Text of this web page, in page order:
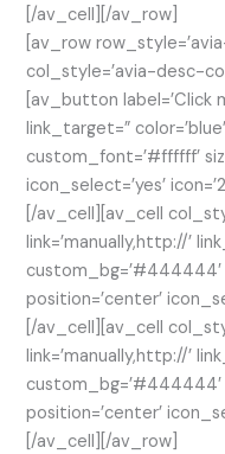
[/av_cell][/av_row]
[av_row
col_style=’avia-desc-
[av_button label=’Click
link_target=”
custom_font=’#ffffff’
icon_select=’yes’
[/av_cell][av_cell
link=’manually,http://’
custom_bg=’#444444′
position=’center’
[/av_cell][av_cell
link=’manually,http://’
custom_bg=’#444444′
position=’center’
[/av_cell][/av_row]